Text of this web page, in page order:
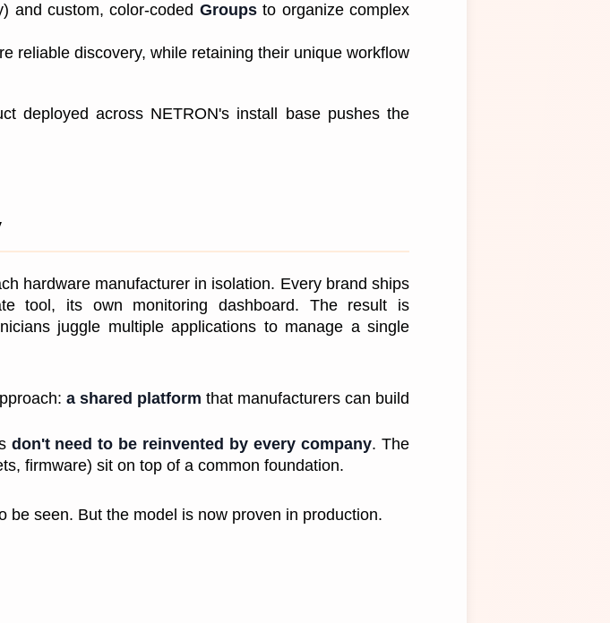
and custom, color-coded Groups to organize complex
reliable discovery, while retaining their unique workflow
deployed across NETRON's install base pushes the
hardware manufacturer in isolation. Every brand ships
tool, its own monitoring dashboard. The result is
juggle multiple applications to manage a single
a shared platform that manufacturers can build
don't need to be reinvented by every company. The
firmware) sit on top of a common foundation.
seen. But the model is now proven in production.